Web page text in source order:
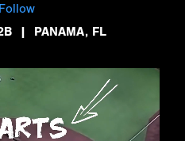
| PANAMA, FL